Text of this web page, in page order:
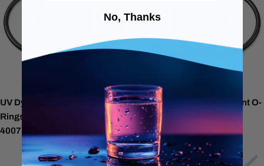
UV Dynamics Replacement O-
Rings for Slimline Minirack
400715 (2 Pack) | Bundle
UV Dynamics Replacement O-
Rings BB Part #400688
No, Thanks